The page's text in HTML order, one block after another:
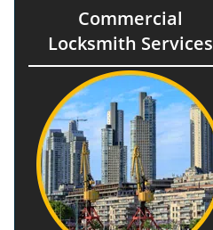
Commercial
Locksmith Services